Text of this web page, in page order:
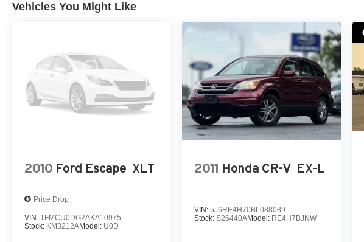
occasion. Experience the perfect blend of style,
capability, and technology. Visit our showroom
Vehicles You Might Like
2010 Ford Escape XLT
Price Drop
VIN: 1FMCU0DG2AKA10975
Stock: KM3212AModel: U0D
2011 Honda CR-V EX-L
VIN:5J6RE4H70BL088089
Stock:S26440AModel: RE4H7BJNW